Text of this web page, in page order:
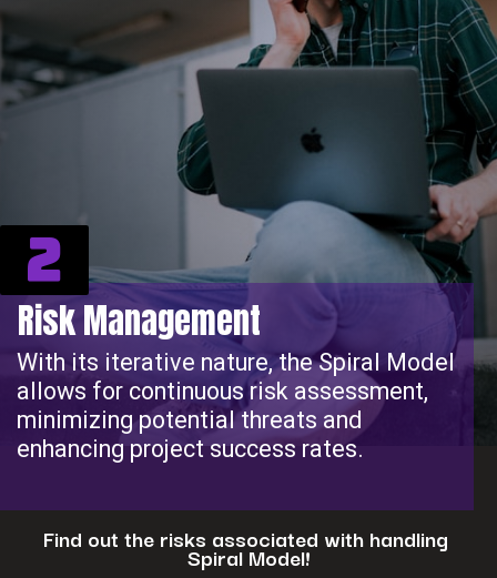
Risk Management
With its iterative nature, the Spiral Model
allows for continuous risk assessment,
minimizing potential threats and
enhancing project success rates.
2
Find out the risks associated with handling
Spiral Model!